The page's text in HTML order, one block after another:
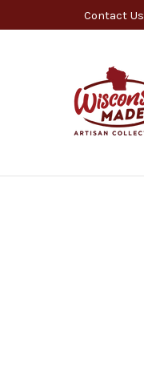
Contact Us